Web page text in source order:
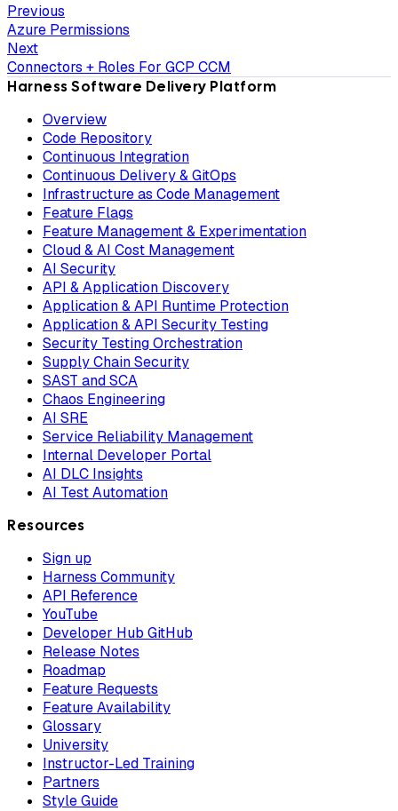
Previous
Azure Permissions
Next
Connectors + Roles For GCP CCM
Harness Software Delivery Platform
Overview
Code Repository
Continuous Integration
Continuous Delivery & GitOps
Infrastructure as Code Management
Feature Flags
Feature Management & Experimentation
Cloud & AI Cost Management
AI Security
API & Application Discovery
Application & API Runtime Protection
Application & API Security Testing
Security Testing Orchestration
Supply Chain Security
SAST and SCA
Chaos Engineering
AI SRE
Service Reliability Management
Internal Developer Portal
AI DLC Insights
AI Test Automation
Resources
Sign up
Harness Community
API Reference
YouTube
Developer Hub GitHub
Release Notes
Roadmap
Feature Requests
Feature Availability
Glossary
University
Instructor-Led Training
Partners
Style Guide